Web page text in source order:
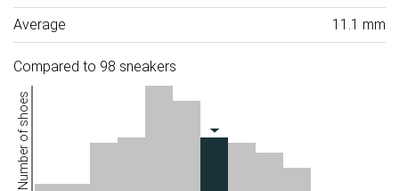
Average 11.1 mm
Compared to 98 sneakers
Number of shoes